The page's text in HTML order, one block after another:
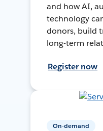
and how AI,
technology
donors, build
long-term
Register now
On-demand